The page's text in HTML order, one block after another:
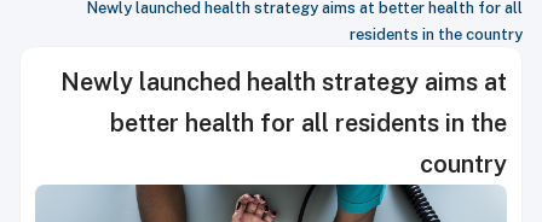
Newly launched health strategy aims at better health for all
residents in the country
Newly launched health strategy aims at
better health for all residents in the
country